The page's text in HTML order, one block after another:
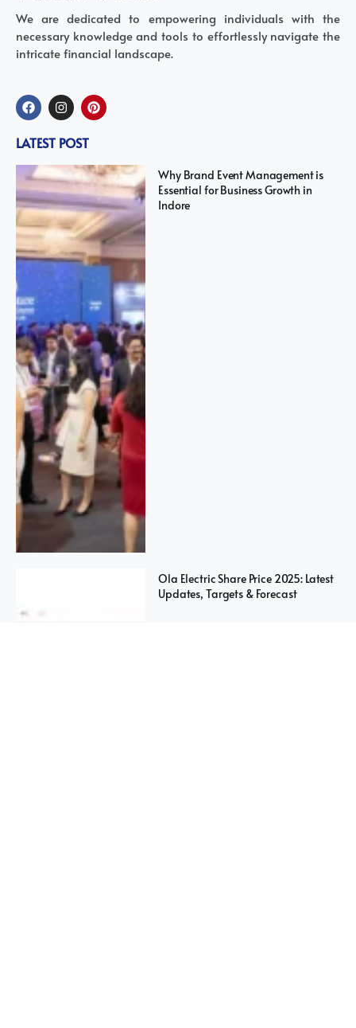
We are dedicated to empowering individuals with the
necessary knowledge and tools to effortlessly navigate the
intricate financial landscape.
LATEST POST
Why Brand Event Management is
Essential for Business Growth in
Indore
Ola Electric Share Price 2025: Latest
Updates, Targets & Forecast